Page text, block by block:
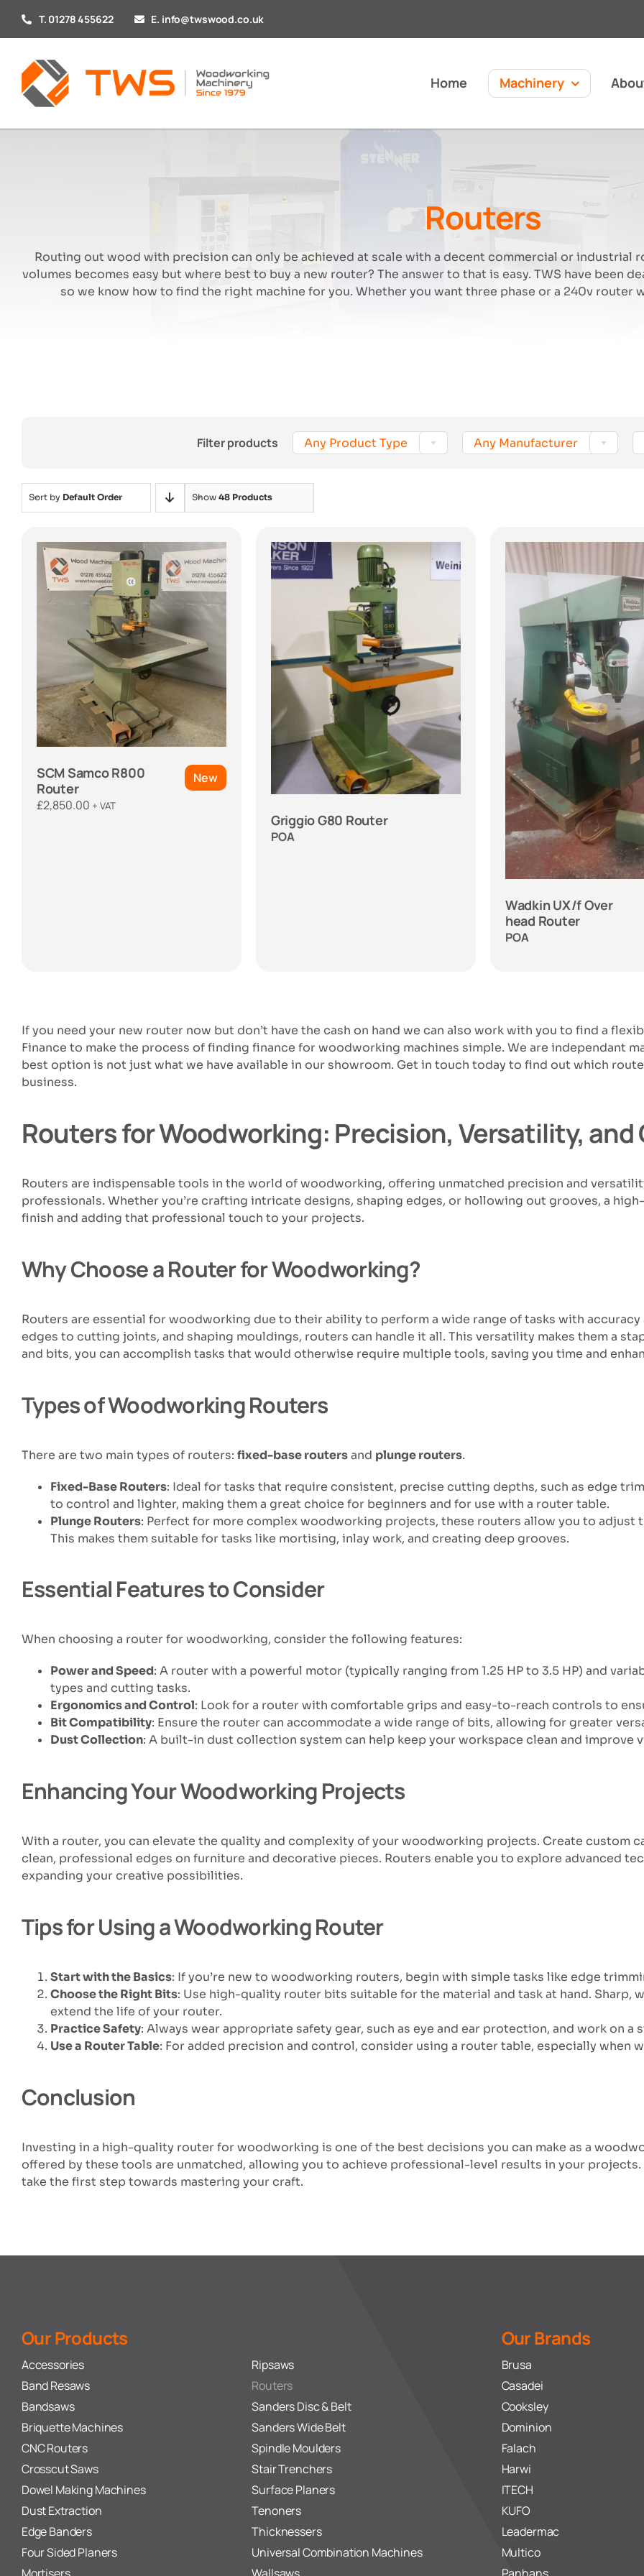
content
T. 01278 455622 E. info@twswood.co.uk
Home Machinery
Routers
Routing out wood with precision can only be achieved at scale with a decent commercial or
volumes becomes easy but where best to buy a new router? The answer to that is easy. TWS have been
so we know how to find the right machine for you. Whether you want three phase or a 240v router
Filter products Any Product Type Any Manufacturer
Sort by Default Order Show 48 Products
SCM Samco R800
Router
£2,850.00 + VAT
New
Griggio G80 Router
POA
Wadkin UX/f Over
head Router
POA
If you need your new router now but don’t have the cash on hand we can also work with you to find a
Finance to make the process of finding finance for woodworking machines simple. We are independant
best option is not just what we have available in our showroom. Get in touch today to find out which
business.
Routers for Woodworking: Precision, Versatility,
Routers are indispensable tools in the world of woodworking, offering unmatched precision and
professionals. Whether you’re crafting intricate designs, shaping edges, or hollowing out grooves, a
finish and adding that professional touch to your projects.
Why Choose a Router for Woodworking?
Routers are essential for woodworking due to their ability to perform a wide range of tasks with
edges to cutting joints, and shaping mouldings, routers can handle it all. This versatility makes them a
and bits, you can accomplish tasks that would otherwise require multiple tools, saving you time and
Types of Woodworking Routers
There are two main types of routers: fixed-base routersand plunge routers.
Fixed-Base Routers: Ideal for tasks that require consistent, precise cutting depths, such as edge
to control and lighter, making them a great choice for beginners and for use with a router table.
Plunge Routers: Perfect for more complex woodworking projects, these routers allow you to
This makes them suitable for tasks like mortising, inlay work, and creating deep grooves.
Essential Features to Consider
When choosing a router for woodworking, consider the following features:
Power and Speed: A router with a powerful motor (typically ranging from 1.25 HP to 3.5 HP) and
types and cutting tasks.
Ergonomics and Control: Look for a router with comfortable grips and easy-to-reach controls to
Bit Compatibility: Ensure the router can accommodate a wide range of bits, allowing for greater
Dust Collection: A built-in dust collection system can help keep your workspace clean and
Enhancing Your Woodworking Projects
With a router, you can elevate the quality and complexity of your woodworking projects. Create custom
clean, professional edges on furniture and decorative pieces. Routers enable you to explore advanced
expanding your creative possibilities.
Tips for Using a Woodworking Router
Start with the Basics: If you’re new to woodworking routers, begin with simple tasks like edge
Choose the Right Bits: Use high-quality router bits suitable for the material and task at hand.
extend the life of your router.
Practice Safety: Always wear appropriate safety gear, such as eye and ear protection, and work on a
Use a Router Table: For added precision and control, consider using a router table, especially when
Conclusion
Investing in a high-quality router for woodworking is one of the best decisions you can make as a
offered by these tools are unmatched, allowing you to achieve professional-level results in your
take the first step towards mastering your craft.
Our Products
Accessories
Band Resaws
Bandsaws
Briquette Machines
CNC Routers
Crosscut Saws
Dowel Making Machines
Dust Extraction
Edge Banders
Four Sided Planers
Ripsaws
Routers
Sanders Disc & Belt
Sanders Wide Belt
Spindle Moulders
Stair Trenchers
Surface Planers
Tenoners
Thicknessers
Universal Combination Machines
Our Brands
Brusa
Casadei
Cooksley
Dominion
Falach
Harwi
ITECH
KUFO
Leadermac
Multico